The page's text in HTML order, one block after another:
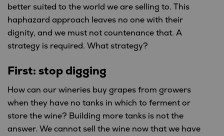
better suited to the world we are selling to. This
haphazard approach leaves no one with their
dignity, and we must not countenance that. A
strategy is required. What strategy?
First: stop digging
How can our wineries buy grapes from growers
when they have no tanks in which to ferment or
store the wine? Building more tanks is not the
answer. We cannot sell the wine now that we have